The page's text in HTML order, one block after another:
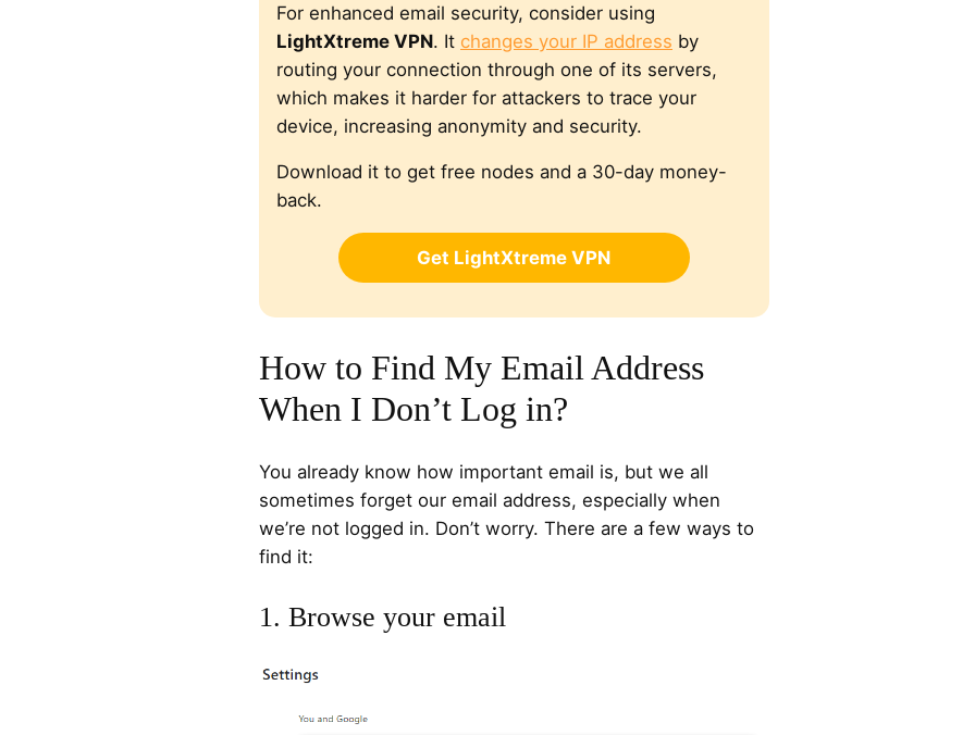
For enhanced email security, consider using
LightXtreme VPN. It changes your IP address by
routing your connection through one of its servers,
which makes it harder for attackers to trace your
device, increasing anonymity and security.
Download it to get free nodes and a 30-day money-
back.
Get LightXtreme VPN
How to Find My Email Address
When I Don’t Log in?
You already know how important email is, but we all
sometimes forget our email address, especially when
we’re not logged in. Don’t worry. There are a few ways to
find it:
1. Browse your email